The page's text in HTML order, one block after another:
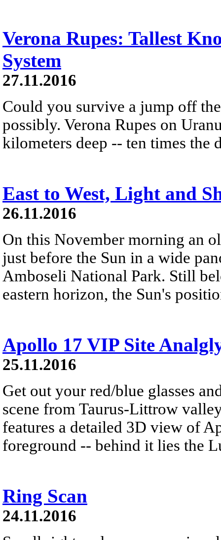
Verona Rupes: Tallest
System
27.11.2016
Could you survive a jump off
possibly. Verona Rupes on
kilometers deep -- ten times the
East to West, Light and
26.11.2016
On this November morning an
just before the Sun in a wide
Amboseli National Park. Still
eastern horizon, the Sun's
Apollo 17 VIP Site
25.11.2016
Get out your red/blue glasses
scene from Taurus-Littrow
features a detailed 3D view of
foreground -- behind it lies the
Ring Scan
24.11.2016